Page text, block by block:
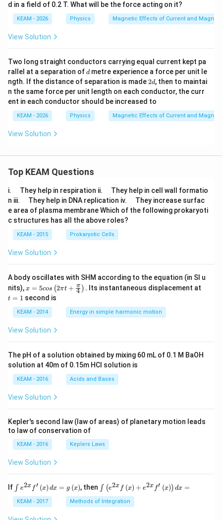
d in a field of 0.2 T. What will be the force acting on it?
KEAM - 2026 Physics Magnetic Effects of Current and
View Solution
Two long straight conductors carrying equal current kept pa
rallel at a separation ofd
dmetre experience a force per unit le
ngth. If the distance of separation is made2
d
2d, then to maintai
n the same force per unit length on each conductor, the curr
ent in each conductor should be increased to
KEAM - 2026 Physics Magnetic Effects of Current and
View Solution
Top KEAM Questions
i.
u
a
d
They help in respiration ii.
u
a
d
They help in cell wall formatio
n iii.
u
a
d
They help in DNA replication iv.
u
a
They increase surfac
e area of plasma membrane Which of the following prokaryoti
c structures has all the above roles?
KEAM - 2015 Prokaryotic Cells
View Solution
A body oscillates with SHM according to the equation (in SI u
nits),x =
os
\lef
t(2
\pi
t +
{\p
i}
{4}
\ri
t) .
x = 5cos (2πt + 4
π ) . Its instantaneous displacement at
t = 1 second is
KEAM - 2014 Energy in simple harmonic motion
View Solution
The pH of a solution obtained by mixing 60 mL of 0.1 M BaOH
solution at 40m of 0.15m HCI solution is
KEAM - 2016 Acids and Bases
View Solution
Kepler's second law (law of areas) of planetary motion leads
to law of conservation of
KEAM - 2016 Keplers Laws
View Solution
If \i
nt
e^
{2
x}
∫ e2x f′ (x) dx = g (x), then \i
nt
\l
ef
∫ (e2x f (x) + e2x f′ (x)) dx =
KEAM - 2017 Methods of Integration